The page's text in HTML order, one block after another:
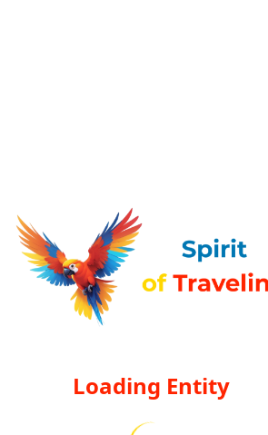
Loading Entity